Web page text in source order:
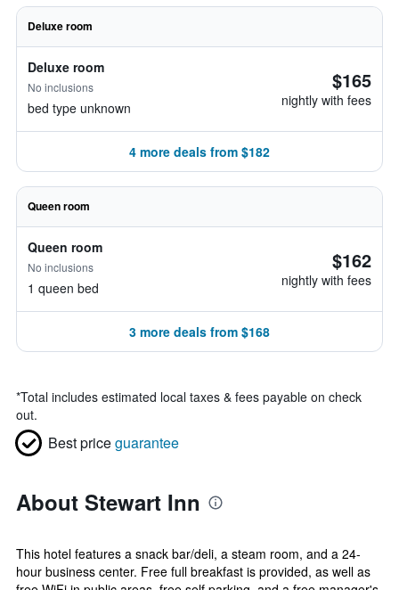
Deluxe room
Deluxe room
No inclusions
bed type unknown
$165
nightly with fees
4 more deals from $182
Queen room
Queen room
No inclusions
1 queen bed
$162
nightly with fees
3 more deals from $168
*Total includes estimated local taxes & fees payable on check
out.
Best priceguarantee
About Stewart Inn
This hotel features a snack bar/deli, a steam room, and a 24-
hour business center. Free full breakfast is provided, as well as